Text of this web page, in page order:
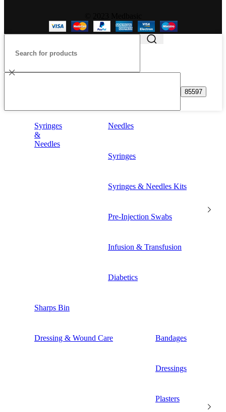
Syringes
&
Needles
Needles
Syringes
Syringes & Needles Kits
Pre-Injection Swabs
Infusion & Transfusion
Diabetics
Sharps Bin
Dressing & Wound Care Bandages
Dressings
Plasters